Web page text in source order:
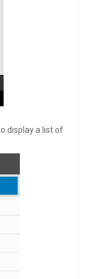
display a list of